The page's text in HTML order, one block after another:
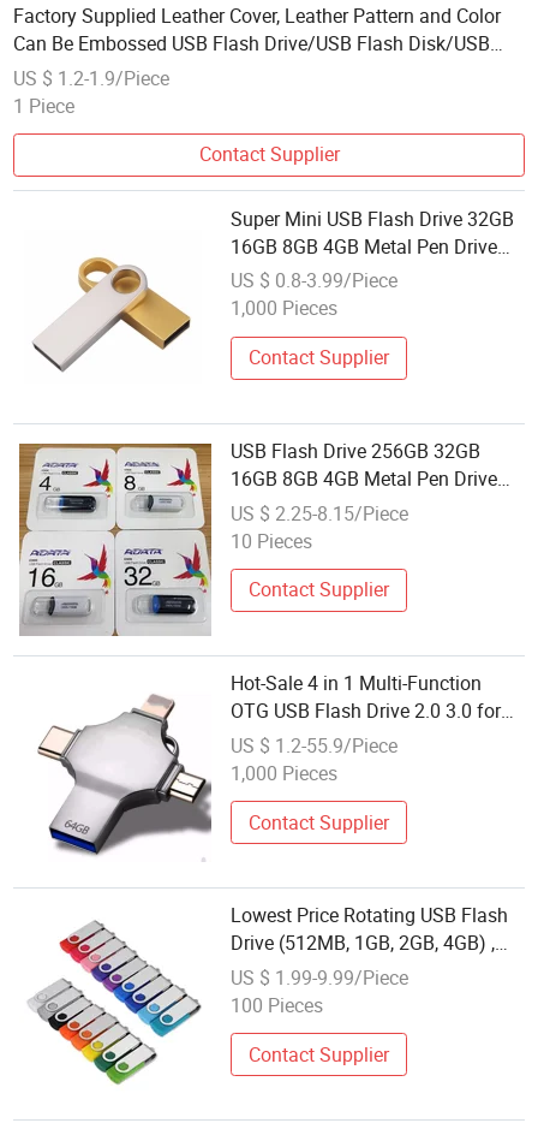
Factory Supplied Leather Cover, Leather Pattern and Color
Can Be Embossed USB Flash Drive/USB Flash Disk/USB
Pen Memory
US $ 1.2-1.9/Piece
1 Piece
Contact Supplier
Super Mini USB Flash Drive 32GB
16GB 8GB 4GB Metal Pen Drive
Pendrive 128 64 32 16 8 GB USB
Flash Memory Personalized USB
US $ 0.8-3.99/Piece
1,000 Pieces
Contact Supplier
USB Flash Drive 256GB 32GB
16GB 8GB 4GB Metal Pen Drive
Pendrive 128 64GB USB Flash
Memory
US $ 2.25-8.15/Piece
10 Pieces
Contact Supplier
Hot-Sale 4 in 1 Multi-Function
OTG USB Flash Drive 2.0 3.0 for
Type-C for Lightning Micro
USB/Computer with Customized
US $ 1.2-55.9/Piece
1,000 Pieces
Contact Supplier
Lowest Price Rotating USB Flash
Drive (512MB, 1GB, 2GB, 4GB) ,
Pen Drive (2.0, 3.0) , 8GB, 16GB,
32GB True Capacity Memory Stick
US $ 1.99-9.99/Piece
100 Pieces
Contact Supplier